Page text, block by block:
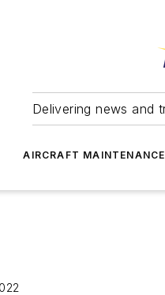
Delivering news and
AIRCRAFT